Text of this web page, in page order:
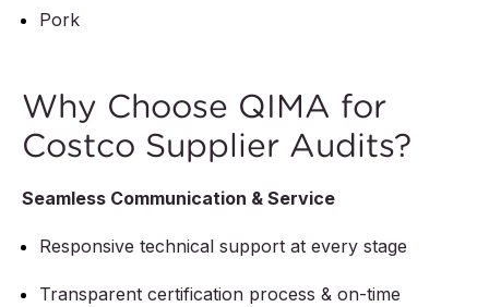
Pork
Why Choose QIMA for
Costco Supplier Audits?
Seamless Communication & Service
Responsive technical support at every stage
Transparent certification process & on-time